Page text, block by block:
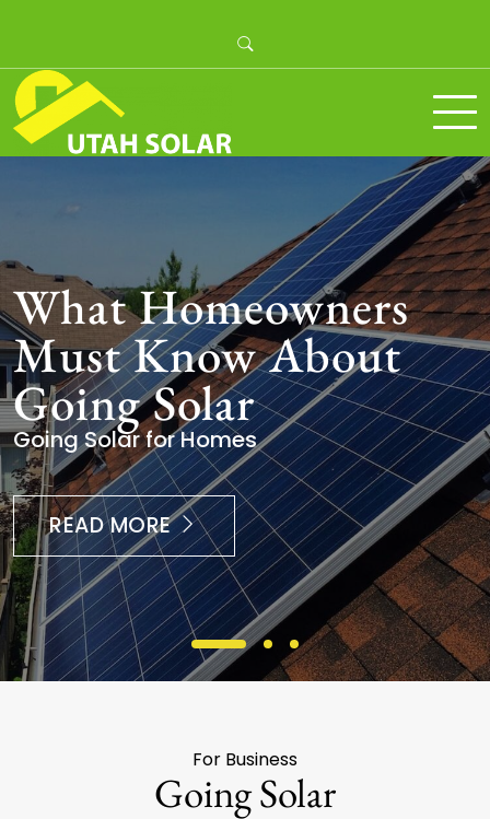
content
Going Solar for Homes
What Homeowners
Must Know About
Going Solar
READ MORE
For Business
Going Solar